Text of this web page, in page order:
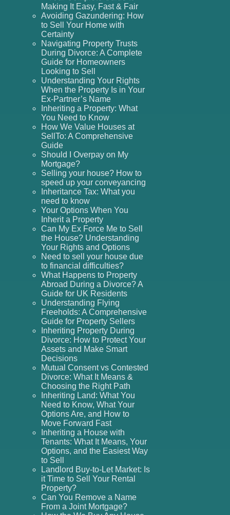
Making It Easy, Fast & Fair
Avoiding Gazundering: How
to Sell Your Home with
Certainty
Navigating Property Trusts
During Divorce: A Complete
Guide for Homeowners
Looking to Sell
Understanding Your Rights
When the Property Is in Your
Ex-Partner’s Name
Inheriting a Property: What
You Need to Know
How We Value Houses at
SellTo: A Comprehensive
Guide
Should I Overpay on My
Mortgage?
Selling your house? How to
speed up your conveyancing
Inheritance Tax: What you
need to know
Your Options When You
Inherit a Property
Can My Ex Force Me to Sell
the House? Understanding
Your Rights and Options
Need to sell your house due
to financial difficulties?
What Happens to Property
Abroad During a Divorce? A
Guide for UK Residents
Understanding Flying
Freeholds: A Comprehensive
Guide for Property Sellers
Inheriting Property During
Divorce: How to Protect Your
Assets and Make Smart
Decisions
Mutual Consent vs Contested
Divorce: What It Means &
Choosing the Right Path
Inheriting Land: What You
Need to Know, What Your
Options Are, and How to
Move Forward Fast
Inheriting a House with
Tenants: What It Means, Your
Options, and the Easiest Way
to Sell
Landlord Buy-to-Let Market: Is
it Time to Sell Your Rental
Property?
Can You Remove a Name
From a Joint Mortgage?